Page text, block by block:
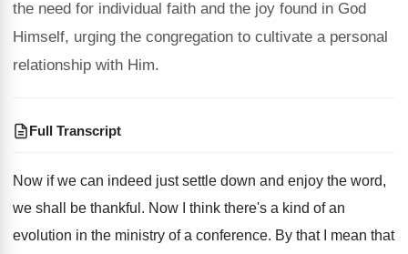
the need for individual faith and the joy found in God
Himself, urging the congregation to cultivate a personal
relationship with Him.
Full Transcript
Now if we can indeed just settle down and enjoy the word,
we shall be thankful . Now I think there's a kind of an
evolution in the ministry of a conference. By that I mean that